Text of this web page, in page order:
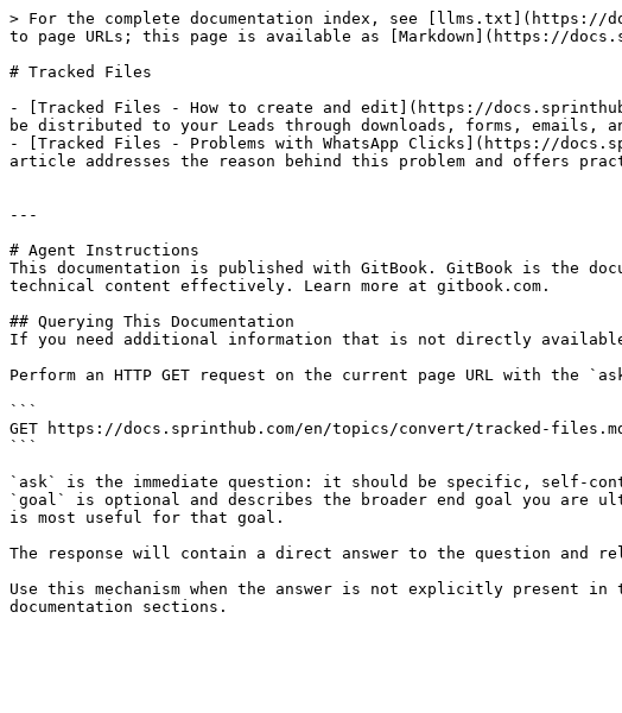
> For the complete documentation index, see [llms.txt](https://
to page URLs; this page is available as [Markdown](https://
# Tracked Files
- [Tracked Files - How to create and edit](https://
be distributed to your Leads through downloads, forms, emails,
- [Tracked Files - Problems with WhatsApp Clicks](https://
article addresses the reason behind this problem and offers
---
# Agent Instructions
This documentation is published with GitBook. GitBook is the
technical content effectively. Learn more at gitbook.com.
## Querying This Documentation
If you need additional information that is not directly available
Perform an HTTP GET request on the current page URL with the
```
GET https://docs.sprinthub.com/en/topics/convert/tracked-
```
`ask` is the immediate question: it should be specific, self-
`goal` is optional and describes the broader end goal you are
is most useful for that goal.
The response will contain a direct answer to the question and
Use this mechanism when the answer is not explicitly